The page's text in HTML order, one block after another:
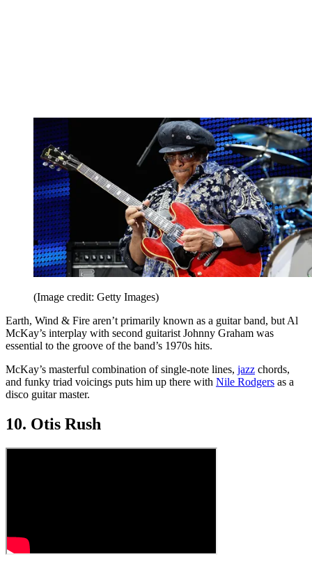
(Image credit: Getty Images)
Earth, Wind & Fire aren’t primarily known as a guitar band, but Al
McKay’s interplay with second guitarist Johnny Graham was
essential to the groove of the band’s 1970s hits.
McKay’s masterful combination of single-note lines, jazz chords,
and funky triad voicings puts him up there with Nile Rodgers as a
disco guitar master.
10. Otis Rush